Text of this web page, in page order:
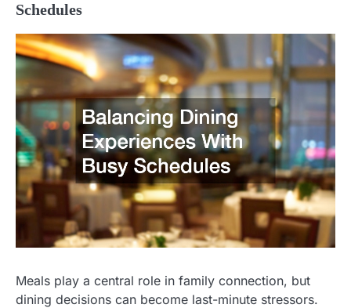
Schedules
Meals play a central role in family connection, but
dining decisions can become last-minute stressors.